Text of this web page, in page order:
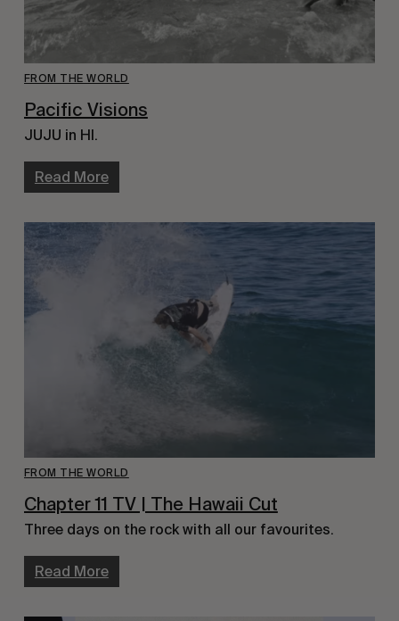
FROM THE WORLD
Pacific Visions
JUJU in HI.
Read More
FROM THE WORLD
Chapter 11 TV | The Hawaii Cut
Three days on the rock with all our favourites.
Read More